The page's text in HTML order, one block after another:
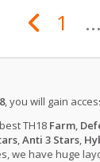
1 ...
, you will gain
TH18 Farm,
,Anti 3 Stars,
we have huge